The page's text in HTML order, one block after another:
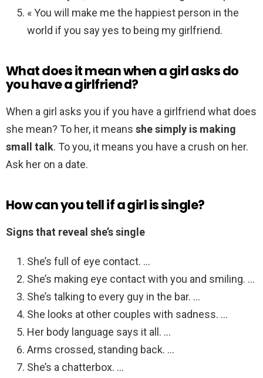
« You will make me the happiest person in the
world if you say yes to being my girlfriend.
What does it mean when a girl asks do
you have a girlfriend?
When a girl asks you if you have a girlfriend what does
she mean? To her, it means she simply is making
small talk. To you, it means you have a crush on her.
Ask her on a date.
How can you tell if a girl is single?
Signs that reveal she’s single
She’s full of eye contact. …
She’s making eye contact with you and smiling. …
She’s talking to every guy in the bar. …
She looks at other couples with sadness. …
Her body language says it all. …
Arms crossed, standing back. …
She’s a chatterbox. …